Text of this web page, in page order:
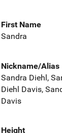
First Name
Sandra
Nickname/Alias
Sandra Diehl,
Diehl Davis,
Davis
Height